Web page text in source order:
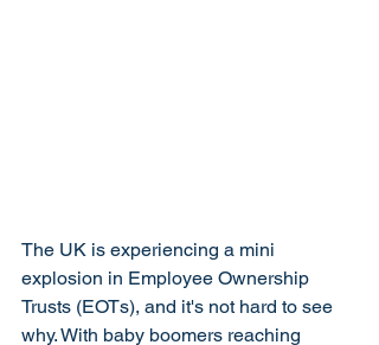
The UK is experiencing a mini
explosion in Employee Ownership
Trusts (EOTs), and it's not hard to see
why. With baby boomers reaching